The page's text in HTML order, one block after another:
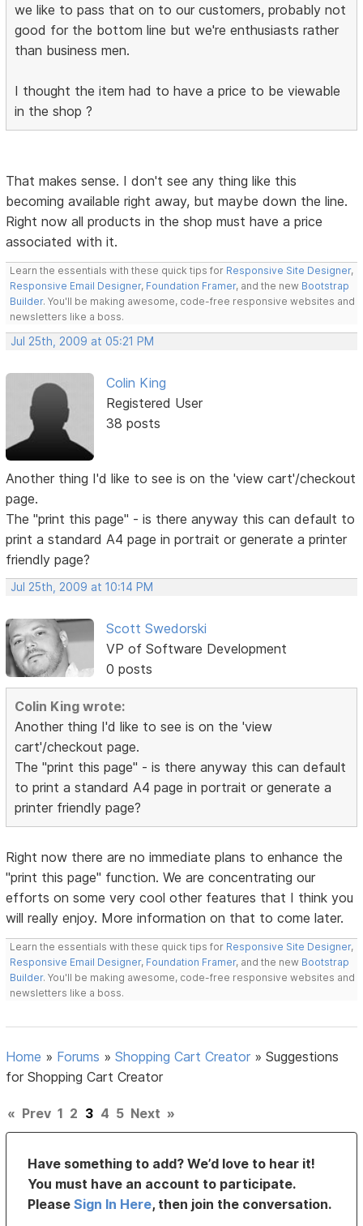
we like to pass that on to our customers, probably not
good for the bottom line but we're enthusiasts rather
than business men.
I thought the item had to have a price to be viewable
in the shop ?
That makes sense. I don't see any thing like this
becoming available right away, but maybe down the line.
Right now all products in the shop must have a price
associated with it.
Learn the essentials with these quick tips for Responsive Site Designer,
Responsive Email Designer, Foundation Framer, and the new Bootstrap
Builder. You'll be making awesome, code-free responsive websites and
newsletters like a boss.
Jul 25th, 2009 at 05:21 PM
Colin King
Registered User
38 posts
Another thing I'd like to see is on the 'view cart'/checkout
page.
The "print this page" - is there anyway this can default to
print a standard A4 page in portrait or generate a printer
friendly page?
Jul 25th, 2009 at 10:14 PM
Scott Swedorski
VP of Software Development
0 posts
Colin King wrote:
Another thing I'd like to see is on the 'view
cart'/checkout page.
The "print this page" - is there anyway this can default
to print a standard A4 page in portrait or generate a
printer friendly page?
Right now there are no immediate plans to enhance the
"print this page" function. We are concentrating our
efforts on some very cool other features that I think you
will really enjoy. More information on that to come later.
Learn the essentials with these quick tips for Responsive Site Designer,
Responsive Email Designer, Foundation Framer, and the new Bootstrap
Builder. You'll be making awesome, code-free responsive websites and
newsletters like a boss.
Home » Forums »Shopping Cart Creator »Suggestions
for Shopping Cart Creator
« Prev 1 2 3 4 5 Next »
Have something to add? We’d love to hear it!
You must have an account to participate.
PleaseSign In Here, then join the conversation.